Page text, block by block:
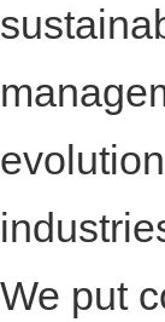
We put